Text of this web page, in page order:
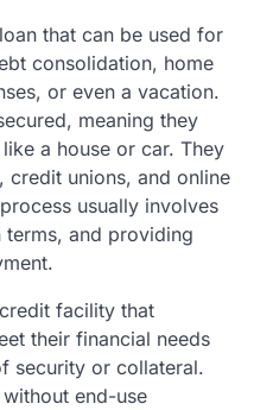
that can be used for
consolidation, home
or even a vacation.
meaning they
a house or car. They
credit unions, and online
usually involves
and providing
facility that
their financial needs
security or collateral.
end-use